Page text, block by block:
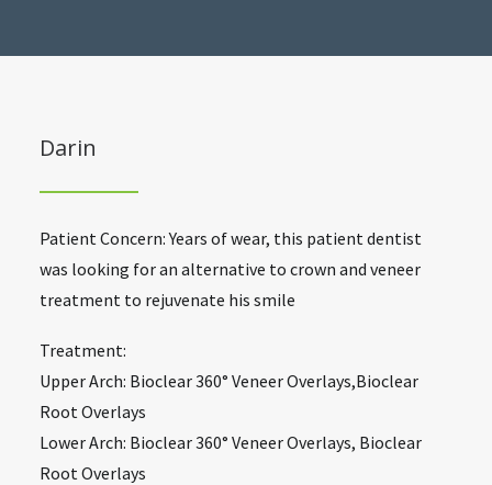
Darin
Patient Concern: Years of wear, this patient dentist
was looking for an alternative to crown and veneer
treatment to rejuvenate his smile
Treatment:
Upper Arch: Bioclear 360° Veneer Overlays,Bioclear
Root Overlays
Lower Arch: Bioclear 360° Veneer Overlays, Bioclear
Root Overlays